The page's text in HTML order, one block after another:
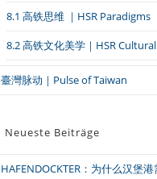
8.1 高铁思维 ｜HSR Paradigms
8.2 高铁文化美学｜HSR
灣脉动｜Pulse of Taiwan
Neueste Beiträge
HAFENDOCKTER：为什么汉堡